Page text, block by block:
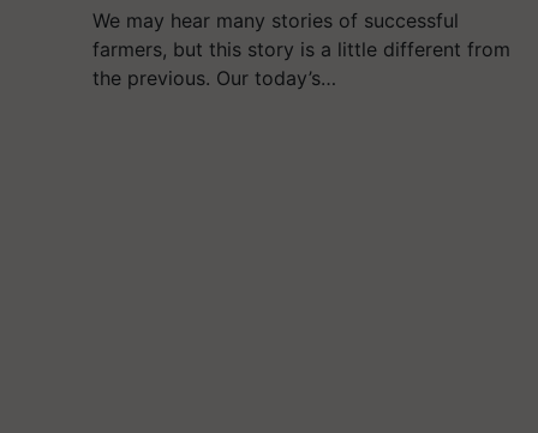
We may hear many stories of successful
farmers, but this story is a little different from
the previous. Our today’s…